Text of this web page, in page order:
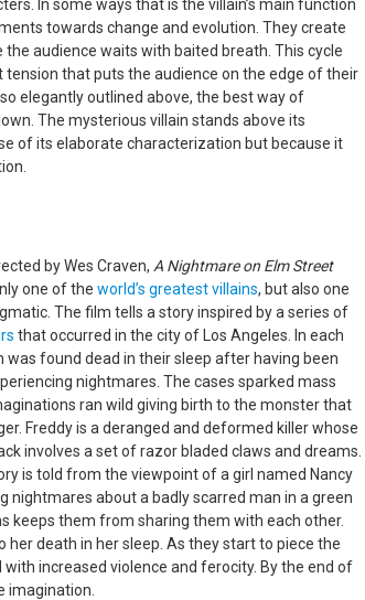
In some ways that is the villain’s main function
towards change and evolution. They create
audience waits with baited breath. This cycle
that puts the audience on the edge of their
elegantly outlined above, the best way of
The mysterious villain stands above its
of its elaborate characterization but because it
by Wes Craven, A Nightmare on Elm Street
one of the world’s greatest villains, but also one
The film tells a story inspired by a series of
that occurred in the city of Los Angeles. In each
was found dead in their sleep after having been
nightmares. The cases sparked mass
ran wild giving birth to the monster that
Freddy is a deranged and deformed killer whose
involves a set of razor bladed claws and dreams.
is told from the viewpoint of a girl named Nancy
nightmares about a badly scarred man in a green
keeps them from sharing them with each other.
her death in her sleep. As they start to piece the
increased violence and ferocity. By the end of
imagination.